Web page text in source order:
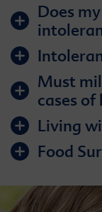
Does
Must
cases
Living
Food